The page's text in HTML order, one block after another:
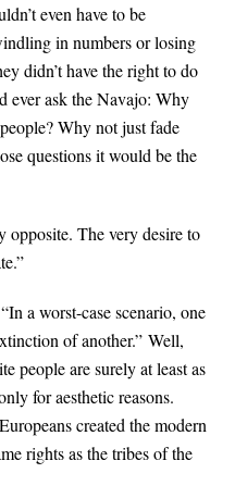
even have to be
in numbers or losing
didn’t have the right to do
ever ask the Navajo: Why
Why not just fade
questions it would be the
opposite. The very desire to
a worst-case scenario, one
of another.” Well,
people are surely at least as
for aesthetic reasons.
created the modern
rights as the tribes of the